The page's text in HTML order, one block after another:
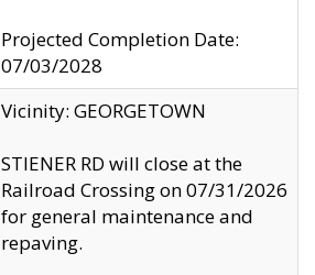
Projected Completion Date:
07/03/2028
Vicinity: GEORGETOWN
STIENER RD will close at the
Railroad Crossing on 07/31/2026
for general maintenance and
repaving.